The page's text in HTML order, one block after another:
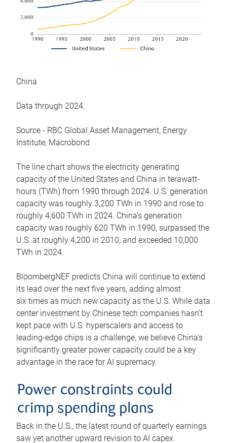
China
Data through 2024.
Source - RBC Global Asset Management, Energy
Institute, Macrobond
The line chart shows the electricity generating
capacity of the United States and China in terawatt-
hours (TWh) from 1990 through 2024. U.S. generation
capacity was roughly 3,200 TWh in 1990 and rose to
roughly 4,600 TWh in 2024. China’s generation
capacity was roughly 620 TWh in 1990, surpassed the
U.S. at roughly 4,200 in 2010, and exceeded 10,000
TWh in 2024.
BloombergNEF predicts China will continue to extend
its lead over the next five years, adding almost
six times as much new capacity as the U.S. While data
center investment by Chinese tech companies hasn’t
kept pace with U.S. hyperscalers and access to
leading-edge chips is a challenge, we believe China’s
significantly greater power capacity could be a key
advantage in the race for AI supremacy.
Power constraints could
crimp spending plans
Back in the U.S., the latest round of quarterly earnings
saw yet another upward revision to AI capex